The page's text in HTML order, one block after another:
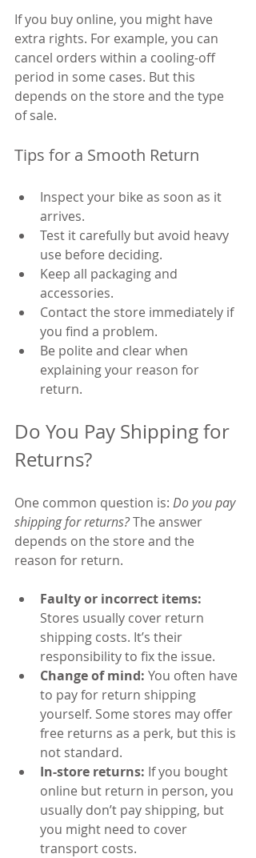
If you buy online, you might have
extra rights. For example, you can
cancel orders within a cooling-off
period in some cases. But this
depends on the store and the type
of sale.
Tips for a Smooth Return
Inspect your bike as soon as it
arrives.
Test it carefully but avoid heavy
use before deciding.
Keep all packaging and
accessories.
Contact the store immediately if
you find a problem.
Be polite and clear when
explaining your reason for
return.
Do You Pay Shipping for
Returns?
One common question is: Do you pay
shipping for returns? The answer
depends on the store and the
reason for return.
Faulty or incorrect items:
Stores usually cover return
shipping costs. It’s their
responsibility to fix the issue.
Change of mind: You often have
to pay for return shipping
yourself. Some stores may offer
free returns as a perk, but this is
not standard.
In-store returns: If you bought
online but return in person, you
usually don’t pay shipping, but
you might need to cover
transport costs.